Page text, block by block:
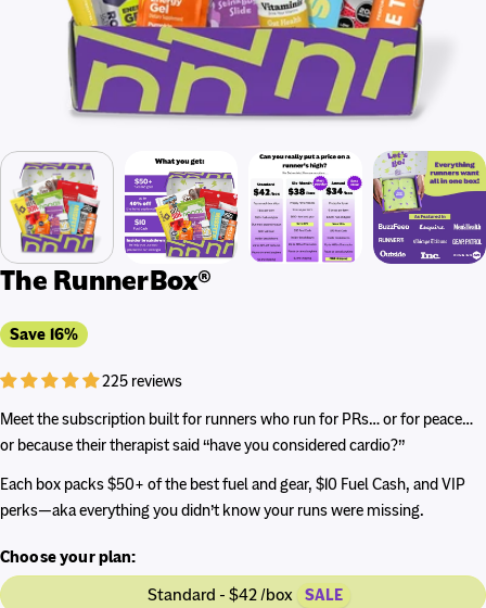
The RunnerBox®
Save 16%
225 reviews
Meet the subscription built for runners who run for PRs… or for peace…
or because their therapist said “have you considered cardio?”
Each box packs $50+ of the best fuel and gear, $10 Fuel Cash, and VIP
perks—aka everything you didn’t know your runs were missing.
Choose your plan:
Standard - $42 /box SALE